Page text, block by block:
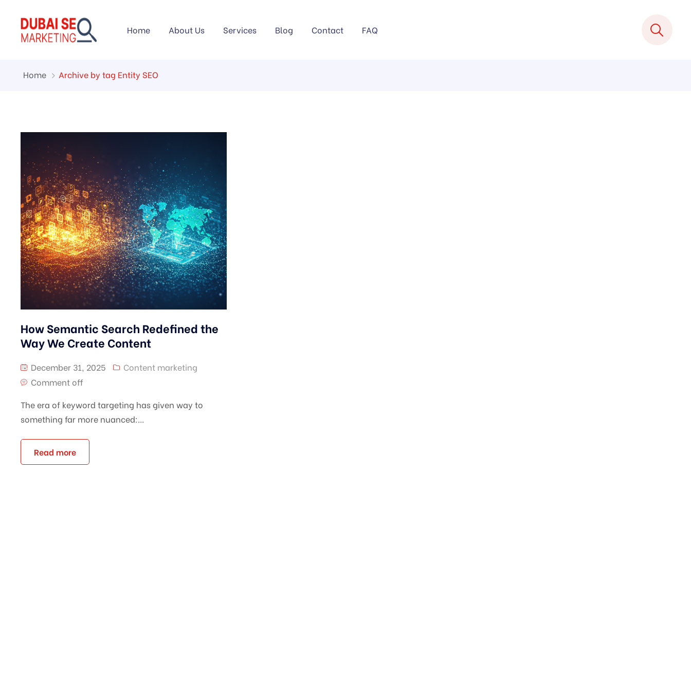
Home About Us Services Blog Contact FAQ
Home Archive by tag Entity SEO
How Semantic Search Redefined the
Way We Create Content
December 31, 2025
Content marketing
Comment off
The era of keyword targeting has given way to
something far more nuanced:...
Read more